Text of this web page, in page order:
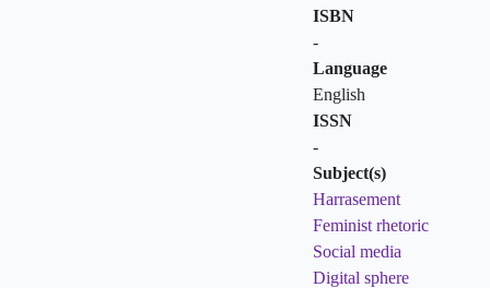
ISBN
-
Language
English
ISSN
-
Subject(s)
Harrasement
Feminist rhetoric
Social media
Digital sphere